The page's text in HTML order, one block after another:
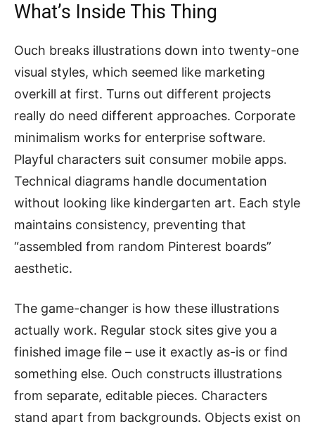
What’s Inside This Thing
Ouch breaks illustrations down into twenty-one
visual styles, which seemed like marketing
overkill at first. Turns out different projects
really do need different approaches. Corporate
minimalism works for enterprise software.
Playful characters suit consumer mobile apps.
Technical diagrams handle documentation
without looking like kindergarten art. Each style
maintains consistency, preventing that
“assembled from random Pinterest boards”
aesthetic.
The game-changer is how these illustrations
actually work. Regular stock sites give you a
finished image file – use it exactly as-is or find
something else. Ouch constructs illustrations
from separate, editable pieces. Characters
stand apart from backgrounds. Objects exist on